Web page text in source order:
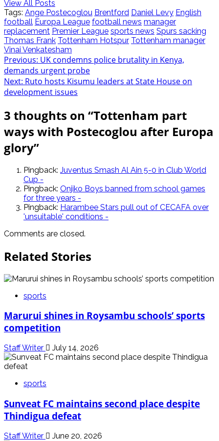
View All Posts
Tags: Ange Postecoglou Brentford Daniel Levy English
football Europa League football news manager
replacement Premier League sports news Spurs sacking
Thomas Frank Tottenham Hotspur Tottenham manager
Vinai Venkatesham
Post
navigation
Previous: UK condemns police brutality in Kenya,
demands urgent probe
Next: Ruto hosts Kisumu leaders at State House on
development issues
3 thoughts on “Tottenham part
ways with Postecoglou after Europa
glory”
Pingback: Juventus Smash Al Ain 5-0 in Club World
Cup -
Pingback: Onjiko Boys banned from school games
for three years -
Pingback: Harambee Stars pull out of CECAFA over
'unsuitable' conditions -
Comments are closed.
Related Stories
sports
Marurui shines in Roysambu schools’ sports
competition
Staff Writer July 14, 2026
sports
Sunveat FC maintains second place despite
Thindigua defeat
Staff Writer June 20, 2026